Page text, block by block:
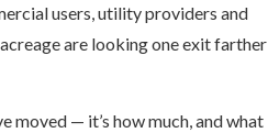
users, utility providers and
are looking one exit farther
moved — it’s how much, and what